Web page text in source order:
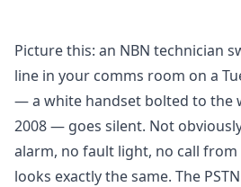
Picture this: an NBN technician
line in your comms room on a
— a white handset bolted to the
2008 — goes silent. Not
alarm, no fault light, no call
looks exactly the same. The